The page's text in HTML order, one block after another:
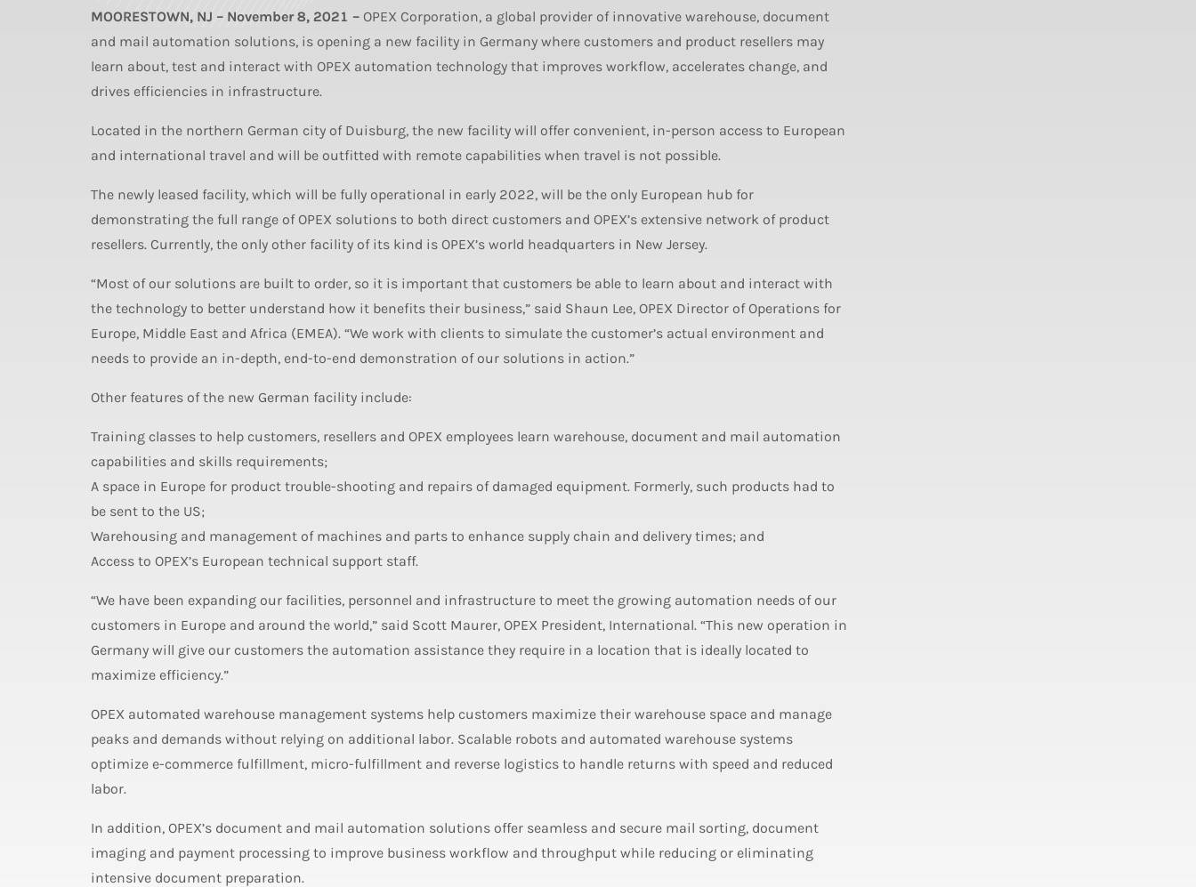
MOORESTOWN, NJ – November 8, 2021 – OPEX Corporation, a global provider of innovative warehouse, document
and mail automation solutions, is opening a new facility in Germany where customers and product resellers may
learn about, test and interact with OPEX automation technology that improves workflow, accelerates change, and
drives efficiencies in infrastructure.
Located in the northern German city of Duisburg, the new facility will offer convenient, in-person access to European
and international travel and will be outfitted with remote capabilities when travel is not possible.
The newly leased facility, which will be fully operational in early 2022, will be the only European hub for
demonstrating the full range of OPEX solutions to both direct customers and OPEX’s extensive network of product
resellers. Currently, the only other facility of its kind is OPEX’s world headquarters in New Jersey.
“Most of our solutions are built to order, so it is important that customers be able to learn about and interact with
the technology to better understand how it benefits their business,” said Shaun Lee, OPEX Director of Operations for
Europe, Middle East and Africa (EMEA). “We work with clients to simulate the customer’s actual environment and
needs to provide an in-depth, end-to-end demonstration of our solutions in action.”
Other features of the new German facility include:
Training classes to help customers, resellers and OPEX employees learn warehouse, document and mail automation
capabilities and skills requirements;
A space in Europe for product trouble-shooting and repairs of damaged equipment. Formerly, such products had to
be sent to the US;
Warehousing and management of machines and parts to enhance supply chain and delivery times; and
Access to OPEX’s European technical support staff.
“We have been expanding our facilities, personnel and infrastructure to meet the growing automation needs of our
customers in Europe and around the world,” said Scott Maurer, OPEX President, International. “This new operation in
Germany will give our customers the automation assistance they require in a location that is ideally located to
maximize efficiency.”
OPEX automated warehouse management systems help customers maximize their warehouse space and manage
peaks and demands without relying on additional labor. Scalable robots and automated warehouse systems
optimize e-commerce fulfillment, micro-fulfillment and reverse logistics to handle returns with speed and reduced
labor.
In addition, OPEX’s document and mail automation solutions offer seamless and secure mail sorting, document
imaging and payment processing to improve business workflow and throughput while reducing or eliminating
intensive document preparation.